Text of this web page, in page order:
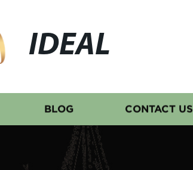
IDEAL
BLOG CONTACT US